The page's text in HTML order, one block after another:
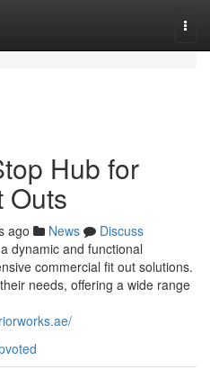
Hub for
Outs
ago News
Discuss
dynamic and functional
commercial fit out solutions.
needs, offering a wide range